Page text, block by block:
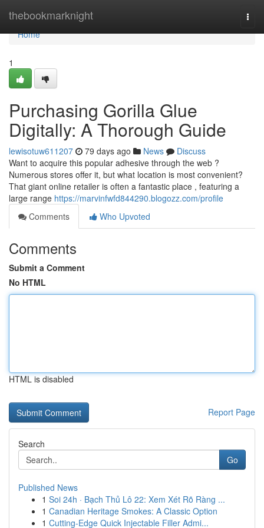
thebookmarknight
Home
Home
1
Purchasing Gorilla Glue
Digitally: A Thorough Guide
lewisotuw611207 79 days ago News
Discuss
Want to acquire this popular adhesive through the web ?
Numerous stores offer it, but what location is most convenient?
That giant online retailer is often a fantastic place , featuring a
large range https://marvinfwfd844290.blogozz.com/profile
Comments
Who Upvoted
Comments
Submit a Comment
No HTML
HTML is disabled
Report Page
Search
Go
Published News
1 Soi 24h · Bạch Thủ Lô 22: Xem Xét Rõ Ràng ...
1 Canadian Heritage Smokes: A Classic Option
1 Cutting-Edge Quick Injectable Filler Admi...